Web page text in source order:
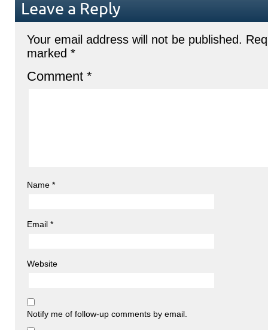
Leave a Reply
Your email address will not be published.
marked *
Comment *
Name *
Email *
Website
Notify me of follow-up comments by email.